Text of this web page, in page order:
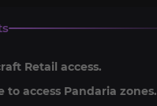
Retail access.
to access Pandaria zones.